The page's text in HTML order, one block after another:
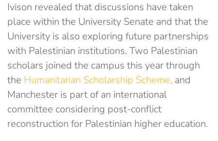
Ivison revealed that discussions have taken
place within the University Senate and that the
University is also exploring future partnerships
with Palestinian institutions. Two Palestinian
scholars joined the campus this year through
the Humanitarian Scholarship Scheme, and
Manchester is part of an international
committee considering post-conflict
reconstruction for Palestinian higher education.